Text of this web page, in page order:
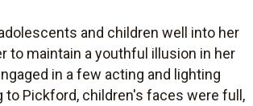
and children well into her
to maintain a youthful illusion in her
in a few acting and lighting
to Pickford, children's faces were full,